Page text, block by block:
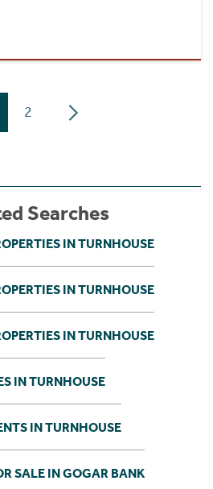
2
Searches
IN TURNHOUSE
IN TURNHOUSE
IN TURNHOUSE
IN TURNHOUSE
IN TURNHOUSE
SALE IN GOGAR BANK